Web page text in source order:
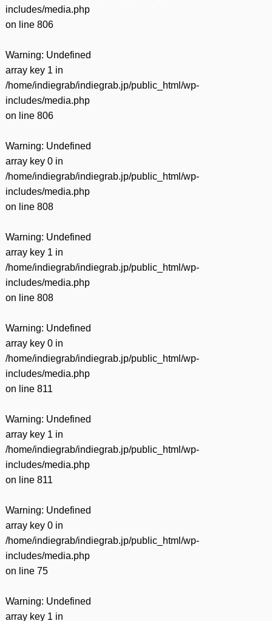
includes/media.php
on line 806
Warning: Undefined
array key 1 in
/home/indiegrab/indiegrab.jp/public_html/wp-
includes/media.php
on line 806
Warning: Undefined
array key 0 in
/home/indiegrab/indiegrab.jp/public_html/wp-
includes/media.php
on line 808
Warning: Undefined
array key 1 in
/home/indiegrab/indiegrab.jp/public_html/wp-
includes/media.php
on line 808
Warning: Undefined
array key 0 in
/home/indiegrab/indiegrab.jp/public_html/wp-
includes/media.php
on line 811
Warning: Undefined
array key 1 in
/home/indiegrab/indiegrab.jp/public_html/wp-
includes/media.php
on line 811
Warning: Undefined
array key 0 in
/home/indiegrab/indiegrab.jp/public_html/wp-
includes/media.php
on line 75
Warning: Undefined
array key 1 in